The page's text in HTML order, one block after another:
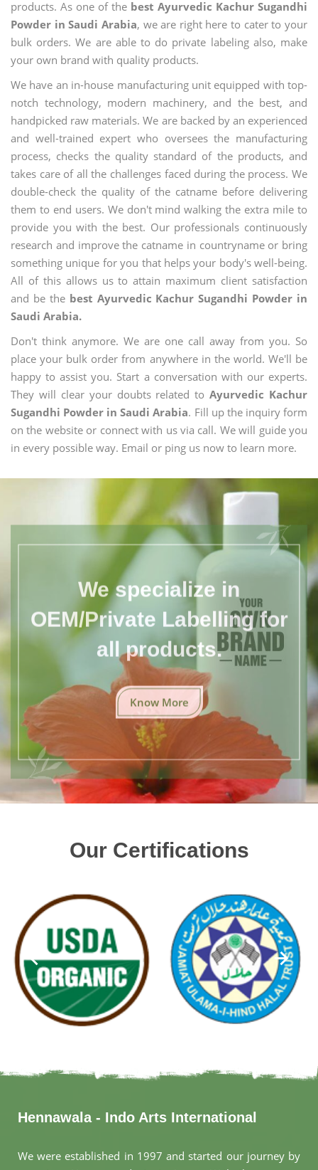
products. As one of the best Ayurvedic Kachur Sugandhi
Powder in Saudi Arabia, we are right here to cater to your
bulk orders. We are able to do private labeling also, make
your own brand with quality products.
We have an in-house manufacturing unit equipped with top-
notch technology, modern machinery, and the best, and
handpicked raw materials. We are backed by an experienced
and well-trained expert who oversees the manufacturing
process, checks the quality standard of the products, and
takes care of all the challenges faced during the process. We
double-check the quality of the catname before delivering
them to end users. We don't mind walking the extra mile to
provide you with the best. Our professionals continuously
research and improve the catname in countryname or bring
something unique for you that helps your body's well-being.
All of this allows us to attain maximum client satisfaction
and be the best Ayurvedic Kachur Sugandhi Powder in
Saudi Arabia.
Don't think anymore. We are one call away from you. So
place your bulk order from anywhere in the world. We'll be
happy to assist you. Start a conversation with our experts.
They will clear your doubts related toAyurvedic Kachur
Sugandhi Powder in Saudi Arabia. Fill up the inquiry form
on the website or connect with us via call. We will guide you
in every possible way. Email or ping us now to learn more.
We specialize in
OEM/Private Labelling for
all products.
Know More
Our Certifications
Hennawala - Indo Arts International
We were established in 1997 and started our journey by